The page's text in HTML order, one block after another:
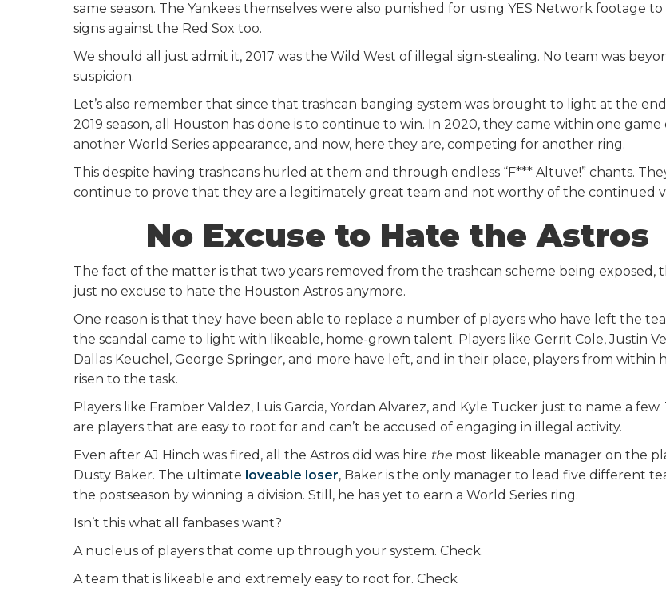
same season. The Yankees themselves were also punished for using YES Network footage to
signs against the Red Sox too.
We should all just admit it, 2017 was the Wild West of illegal sign-stealing. No team was
suspicion.
Let’s also remember that since that trashcan banging system was brought to light at the
2019 season, all Houston has done is to continue to win. In 2020, they came within one game
another World Series appearance, and now, here they are, competing for another ring.
This despite having trashcans hurled at them and through endless “F*** Altuve!” chants.
continue to prove that they are a legitimately great team and not worthy of the continued
No Excuse to Hate the Astros
The fact of the matter is that two years removed from the trashcan scheme being exposed,
just no excuse to hate the Houston Astros anymore.
One reason is that they have been able to replace a number of players who have left the
the scandal came to light with likeable, home-grown talent. Players like Gerrit Cole, Justin
Dallas Keuchel, George Springer, and more have left, and in their place, players from within
risen to the task.
Players like Framber Valdez, Luis Garcia, Yordan Alvarez, and Kyle Tucker just to name a few.
are players that are easy to root for and can’t be accused of engaging in illegal activity.
Even after AJ Hinch was fired, all the Astros did was hire the most likeable manager on the
Dusty Baker. The ultimate loveable loser, Baker is the only manager to lead five different
the postseason by winning a division. Still, he has yet to earn a World Series ring.
Isn’t this what all fanbases want?
A nucleus of players that come up through your system. Check.
A team that is likeable and extremely easy to root for. Check